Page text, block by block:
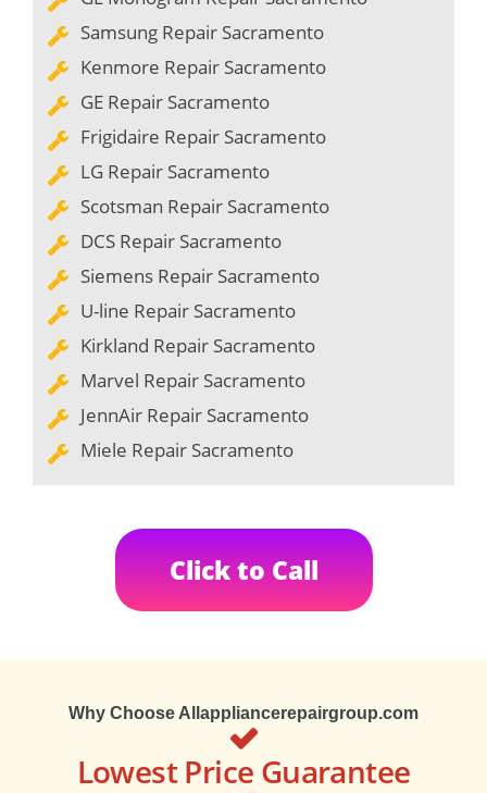
Samsung Repair Sacramento
Kenmore Repair Sacramento
GE Repair Sacramento
Frigidaire Repair Sacramento
LG Repair Sacramento
Scotsman Repair Sacramento
DCS Repair Sacramento
Siemens Repair Sacramento
U-line Repair Sacramento
Kirkland Repair Sacramento
Marvel Repair Sacramento
JennAir Repair Sacramento
Miele Repair Sacramento
Click to Call
Why Choose Allappliancerepairgroup.com
Lowest Price Guarantee